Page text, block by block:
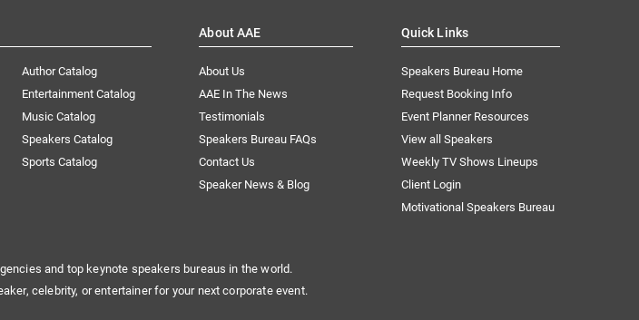
Author Catalog
Entertainment Catalog
Music Catalog
Speakers Catalog
Sports Catalog
About AAE
About Us
AAE In The News
Testimonials
Speakers Bureau FAQs
Contact Us
Speaker News & Blog
Quick Links
Speakers Bureau Home
Request Booking Info
Event Planner Resources
View all Speakers
Weekly TV Shows Lineups
Client Login
Motivational Speakers Bureau
and top keynote speakers bureaus in the world.
celebrity, or entertainer for your next corporate event.